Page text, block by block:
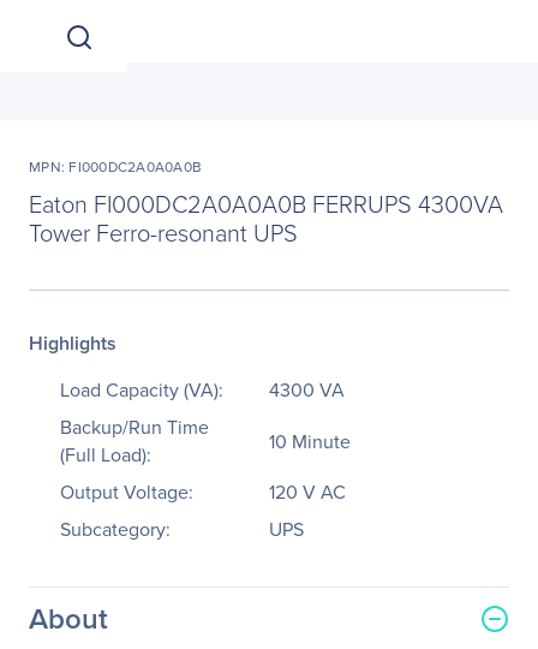
MPN: FI000DC2A0A0A0B
Eaton FI000DC2A0A0A0B FERRUPS 4300VA
Tower Ferro-resonant UPS
Highlights
Load Capacity (VA):
4300 VA
Backup/Run Time
(Full Load):
10 Minute
Output Voltage:
120 V AC
Subcategory:
UPS
About